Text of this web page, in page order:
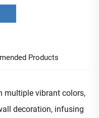
Products
multiple vibrant colors,
decoration, infusing